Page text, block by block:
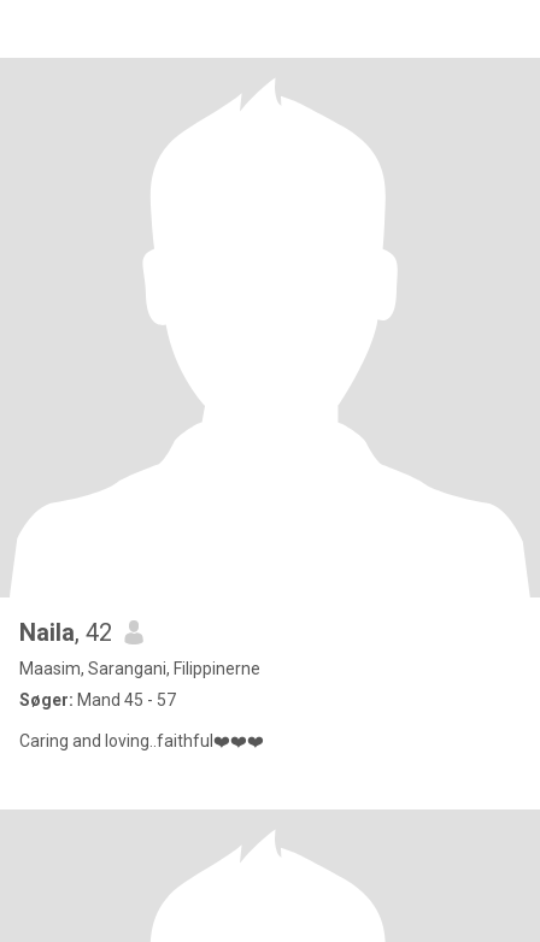
Naila, 42
Maasim, Sarangani, Filippinerne
Søger: Mand 45 - 57
Caring and loving..faithful❤️❤️❤️